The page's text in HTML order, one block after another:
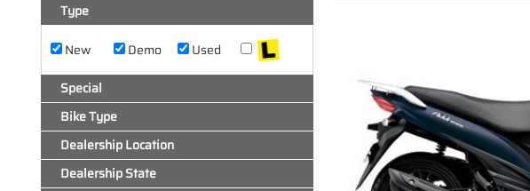
Type
New
Demo
Used
Special
Bike Type
Dealership Location
Dealership State